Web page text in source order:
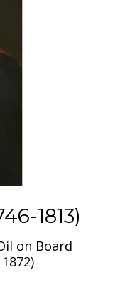
1813)
on Board